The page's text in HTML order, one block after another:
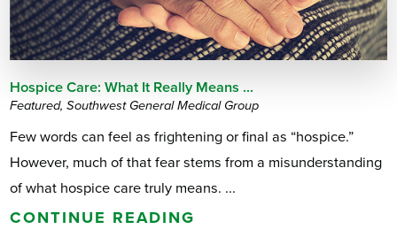
Hospice Care: What It Really Means ...
Featured, Southwest General Medical Group
Few words can feel as frightening or final as “hospice.”
However, much of that fear stems from a misunderstanding
of what hospice care truly means. ...
CONTINUE READING